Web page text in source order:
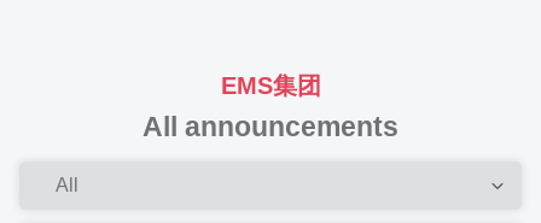
EMS集团
All announcements